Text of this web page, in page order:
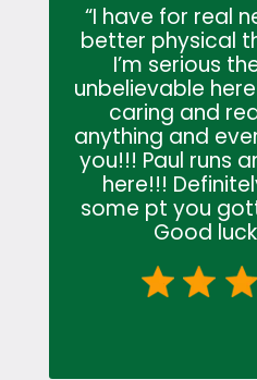
“I have for real
better physical
I’m serious
unbelievable
caring and
anything and
you!!! Paul runs
here!!!
some pt you
Good